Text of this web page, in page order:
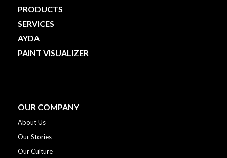
PRODUCTS
SERVICES
AYDA
PAINT VISUALIZER
OUR COMPANY
About Us
Our Stories
Our Culture